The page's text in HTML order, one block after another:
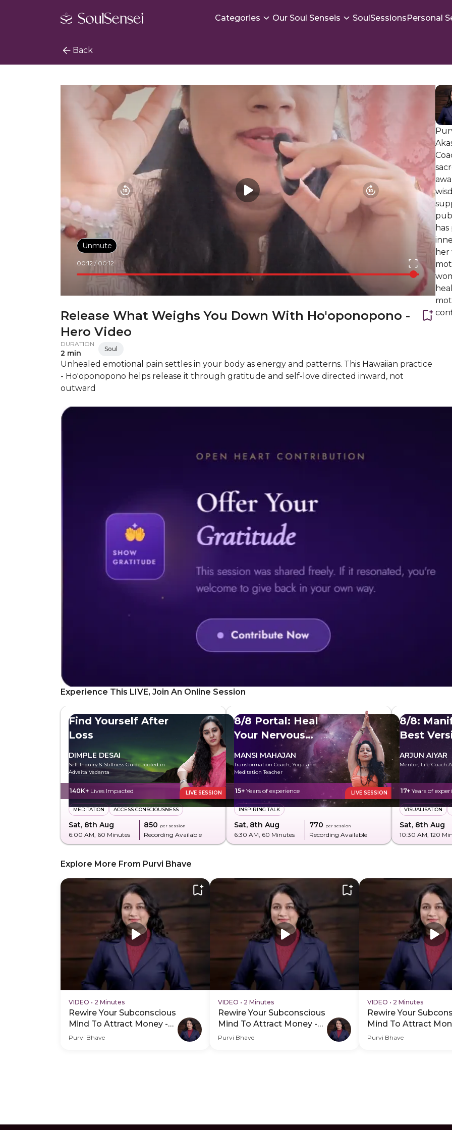
Categories Our Soul Senseis SoulSessionsPersonal
Back
Unmute
00:12 / 00:12
Release What Weighs You Down With Ho'oponopono -
Hero Video
DURATION
2 min Soul
Unhealed emotional pain settles in your body as energy and patterns. This Hawaiian practice
- Ho'oponopono helps release it through gratitude and self-love directed inward, not
outward
her
Experience This LIVE, Join An Online Session
Find Yourself After
Loss
DIMPLE DESAI
Self-Inquiry & Stillness Guide rooted in
Advaita Vedanta
140K+ Lives Impacted LIVE SESSION
MEDITATION ACCESS CONSCIOUSNESS
Sat, 8th Aug
6:00 AM , 60 Minutes
₹850 per session
Recording Available
8/8 Portal: Heal
Your Nervous
MANSI MAHAJAN
Transformation Coach, Yoga and
Meditation Teacher
15+ Years of experience LIVE SESSION
INSPIRING TALK
Sat, 8th Aug
6:30 AM , 60 Minutes
₹770 per session
Recording Available
8/8:
Best
ARJUN AIYAR
Mentor, Life Coach
17+ Years of
VISUALISATION
Sat, 8th Aug
10:30 AM , 120
Explore More From Purvi Bhave
VIDEO • 2 Minutes
Rewire Your Subconscious
Mind To Attract Money -
Hero Video
Purvi Bhave
VIDEO • 2 Minutes
Rewire Your Subconscious
Mind To Attract Money -
PDP Hero Video Subtitle
Purvi Bhave
VIDEO • 2 Minutes
Rewire Your
Mind To Attract
PDP Hero Video
Purvi Bhave